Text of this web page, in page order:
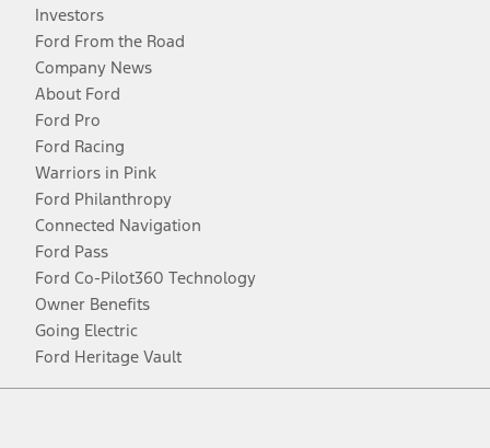
Investors
Ford From the Road
Company News
About Ford
Ford Pro
Ford Racing
Warriors in Pink
Ford Philanthropy
Connected Navigation
Ford Pass
Ford Co-Pilot360 Technology
Owner Benefits
Going Electric
Ford Heritage Vault
Facebook
TwitterYoutubeInstagram
Threads
TikTok